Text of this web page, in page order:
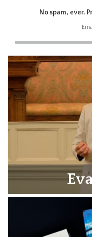
No spam, ever.